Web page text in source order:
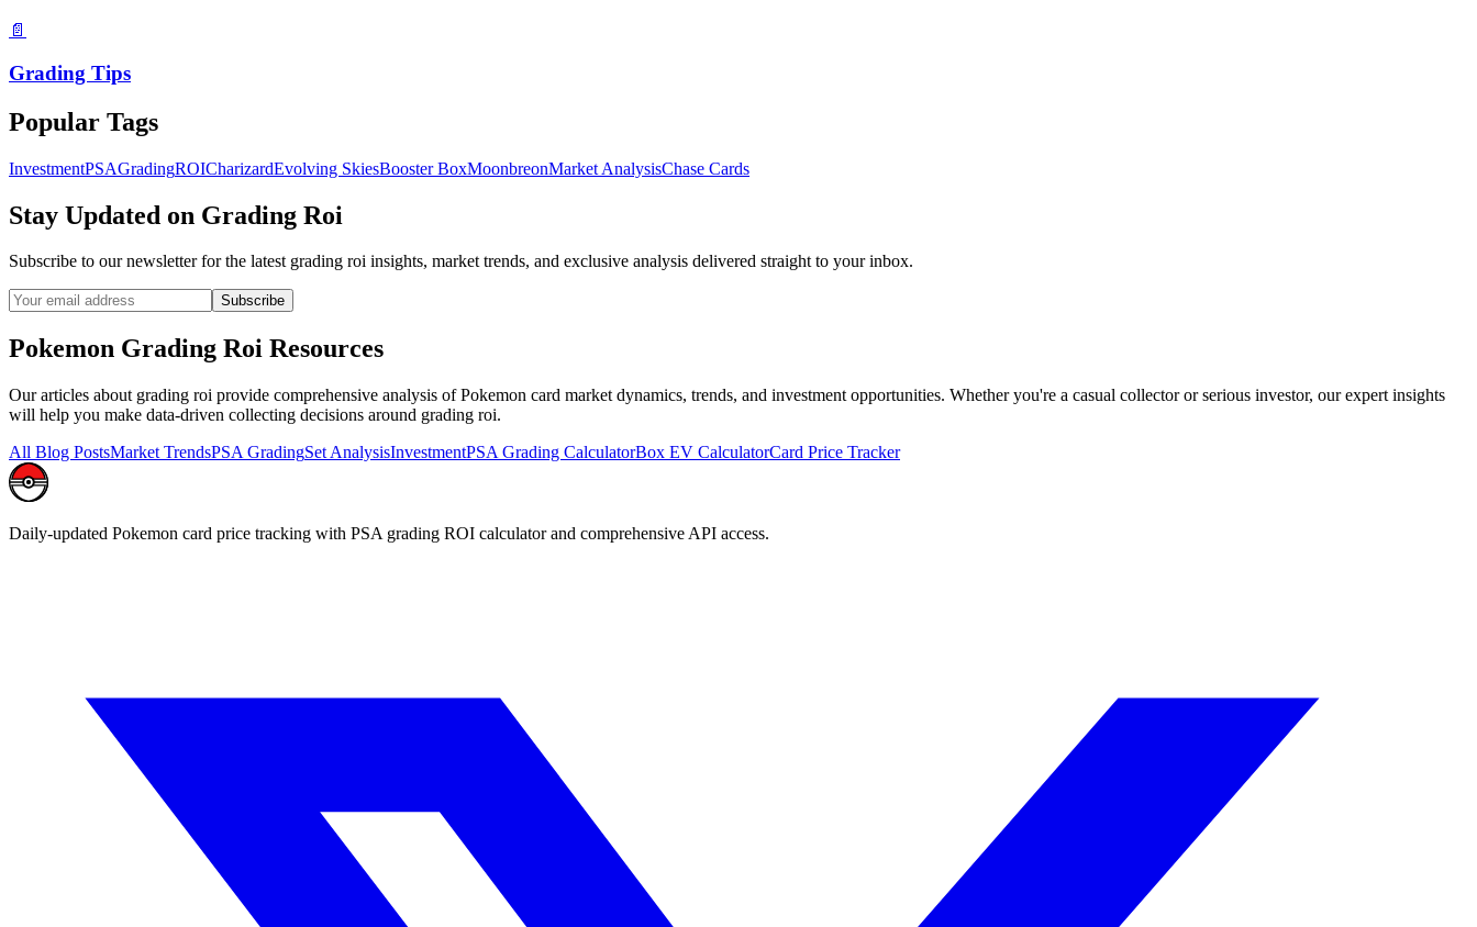
📄
Grading Tips
Popular Tags
InvestmentPSAGradingROICharizardEvolving SkiesBooster BoxMoonbreonMarket AnalysisChase Cards
Stay Updated on Grading Roi
Subscribe to our newsletter for the latest grading roi insights, market trends, and exclusive analysis delivered straight to your inbox.
Subscribe
Pokemon Grading Roi Resources
Our articles about grading roi provide comprehensive analysis of Pokemon card market dynamics, trends, and investment opportunities. Whether you're a casual collector or serious investor, our expert insights
will help you make data-driven collecting decisions around grading roi.
All Blog PostsMarket TrendsPSA GradingSet AnalysisInvestmentPSA Grading CalculatorBox EV CalculatorCard Price Tracker
Daily-updated Pokemon card price tracking with PSA grading ROI calculator and comprehensive API access.